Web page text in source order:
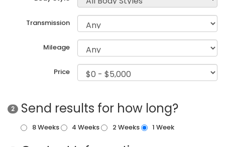
Transmission
Mileage
Price
2 Send results for how long?
8 Weeks 4 Weeks 2 Weeks 1 Week